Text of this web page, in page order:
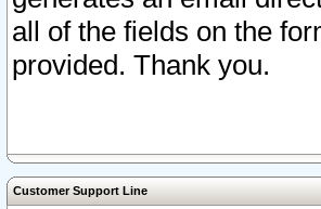
all of the fields on the
provided. Thank you.
Customer Support Line